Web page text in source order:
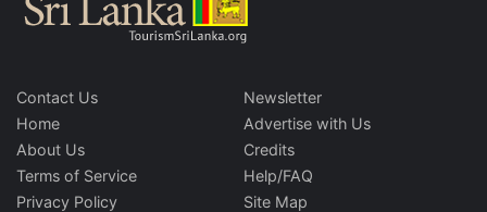
Contact Us
Home
About Us
Terms of Service
Privacy Policy
Newsletter
Advertise with Us
Credits
Help/FAQ
Site Map